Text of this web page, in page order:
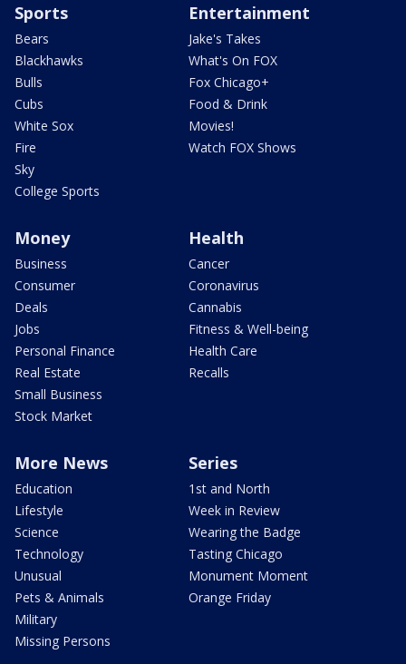
Sports
Bears
Blackhawks
Bulls
Cubs
White Sox
Fire
Sky
College Sports
Entertainment
Jake's Takes
What's On FOX
Fox Chicago+
Food & Drink
Movies!
Watch FOX Shows
Money
Business
Consumer
Deals
Jobs
Personal Finance
Real Estate
Small Business
Stock Market
Health
Cancer
Coronavirus
Cannabis
Fitness & Well-being
Health Care
Recalls
More News
Education
Lifestyle
Science
Technology
Unusual
Pets & Animals
Military
Missing Persons
Series
1st and North
Week in Review
Wearing the Badge
Tasting Chicago
Monument Moment
Orange Friday